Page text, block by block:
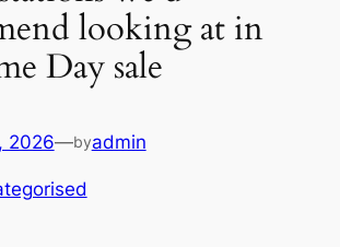
looking at in
Day sale
2026—byadmin